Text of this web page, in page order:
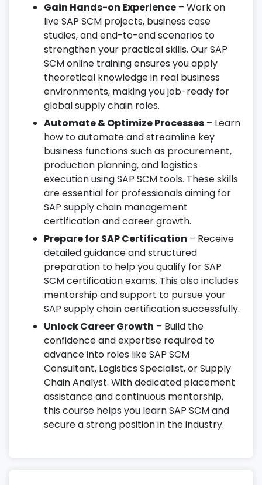
Gain Hands-on Experience – Work on
live SAP SCM projects, business case
studies, and end-to-end scenarios to
strengthen your practical skills. Our SAP
SCM online training ensures you apply
theoretical knowledge in real business
environments, making you job-ready for
global supply chain roles.
Automate & Optimize Processes – Learn
how to automate and streamline key
business functions such as procurement,
production planning, and logistics
execution using SAP SCM tools. These skills
are essential for professionals aiming for
SAP supply chain management
certification and career growth.
Prepare for SAP Certification – Receive
detailed guidance and structured
preparation to help you qualify for SAP
SCM certification exams. This also includes
mentorship and support to pursue your
SAP supply chain certification successfully.
Unlock Career Growth – Build the
confidence and expertise required to
advance into roles like SAP SCM
Consultant, Logistics Specialist, or Supply
Chain Analyst. With dedicated placement
assistance and continuous mentorship,
this course helps you learn SAP SCM and
secure a strong position in the industry.